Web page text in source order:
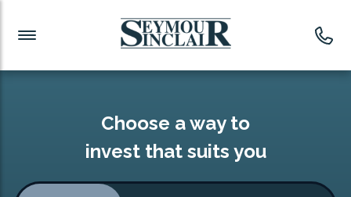
Investment News
Readymade Portfolios
Investment Funds
Choose a way to
invest that suits you